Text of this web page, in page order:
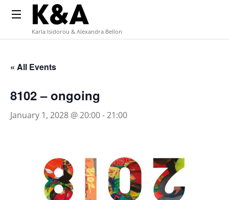
Karla Isidorou & Alexandra Bellon
« All Events
8102 – ongoing
January 1, 2028 @ 20:00-21:00